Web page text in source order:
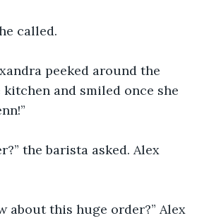
called.
peeked around the
and smiled once she
the barista asked. Alex
about this huge order?” Alex